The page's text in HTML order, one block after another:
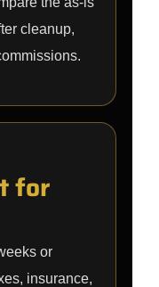
cleanup,
for
or
insurance,